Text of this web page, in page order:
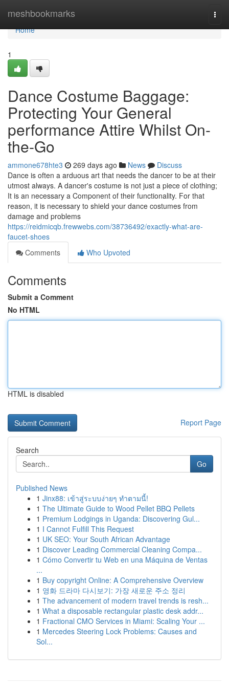
meshbookmarks
Home
Home
1
Dance Costume Baggage:
Protecting Your General
performance Attire Whilst On-
the-Go
ammone678hte3 269 days ago News
Discuss
Dance is often a arduous art that needs the dancer to be at their
utmost always. A dancer's costume is not just a piece of clothing;
It is an necessary a Component of their functionality. For that
reason, it is necessary to shield your dance costumes from
damage and problems
https://reidmicqb.frewwebs.com/38736492/exactly-what-are-
faucet-shoes
Comments
Who Upvoted
Comments
Submit a Comment
No HTML
HTML is disabled
Report Page
Search
Go
Published News
1 Jinx88: เข้าสู่ระบบง่ายๆ ทำตามนี้!
1 The Ultimate Guide to Wood Pellet BBQ Pellets
1 Premium Lodgings in Uganda: Discovering Gul...
1 I Cannot Fulfill This Request
1 UK SEO: Your South African Advantage
1 Discover Leading Commercial Cleaning Compa...
1 Cómo Convertir tu Web en una Máquina de Ventas
...
1 Buy copyright Online: A Comprehensive Overview
1 영화 드라마 다시보기: 가장 새로운 주소 정리
1 The advancement of modern travel trends is resh...
1 What a disposable rectangular plastic desk addr...
1 Fractional CMO Services in Miami: Scaling Your ...
1 Mercedes Steering Lock Problems: Causes and
Sol...